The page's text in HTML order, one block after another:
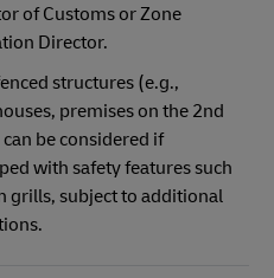
of Customs or Zone
Director.
structures (e.g.,
premises on the 2nd
be considered if
with safety features such
grills, subject to additional